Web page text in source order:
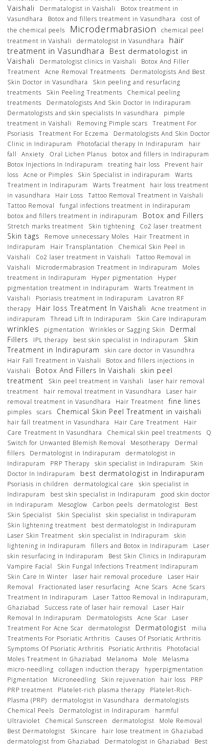
Vaishali
Dermatalogist in Vaishali
Botox treatment in
Vasundhara
Botox and fillers treatment in Vasundhara
cost of
the chemical peels
Microdermabrasion
chemical peel
treatment in Vaishali
dermatologist in Vasundhara
hair
treatment in Vasundhara
Best dermatologist in
Vaishali
Dermatologist clinics in Vaishali
Botox And Filler
Treatment
Acne Removal Treatments
Dermatologists And Best
Skin Doctor in Vasundhara
Skin peeling and resurfacing
treatments
Skin Peeling Treatments
Chemical peeling
treatments
Dermatologists And Skin Doctor In Indirapuram
Dermatologists and skin specialists In vasundhara
pimple
treatment in Vaishali
Removing Pimple scars
Treatment For
Psoriasis
Treatment For Eczema
Dermatologists And Skin Doctor
Clinic in Indirapuram
Photofacial therapy In Indirapuram
hair
fall
Anxiety Oral Lichen Planus
botox and fillers in Indirapuram
Botox Injections In Indirapuram
treating hair loss
Prevent hair
loss
Acne or Pimples Skin Specialist in indirapuram
Warts
Treatment in Indirapuram
Warts Treatment
hair loss treatment
in vasundhara
Hair Loss
Tattoo Removal Treatment in Vaishali
Tattoo Removal
fungal infections treatment in Indirapuram
botox and fillers treatment in indirapuram
Botox and Fillers
Stretch marks treatment Skin tightening Co2 laser treatment
Skin tags Remove unnecessary Moles
Hair Treatment in
Indirapuram
Hair Transplantation
Chemical Skin Peel in
Vaishali
Co2 laser treatment in Vaishali
Tattoo Removal in
Vaishali
Microdermabrasion Treatment in Indirapuram
Moles
treatment in Indirapuram
Hyper pigmentation
Hyper
pigmentation treatment in Indirapuram
Warts Treatment In
Vaishali
Psoriasis treatment in Indirapuram
Lavatron RF
therapy
Hair loss Treatment In Vaishali
Acne treatment in
indirapuram
Thread Lift In Indirapuram Skin Care Indirapuram
wrinkles pigmentation Wrinkles or Sagging Skin
Dermal
Fillers
IPL therapy best skin specialist in Indirapuram
Skin
Treatment in Indirapuram
skin care doctor in Vasundhra
Hair Fall Treatment in Vaishali
Botox and fillers injections in
Vaishali
Botox And Fillers In Vaishali
skin peel
treatment
Skin peel treatment in Vaishali
laser hair removal
treatment
hair removal treatment in Vasundhara
Laser hair
removal treatment in Vasundhara
Hair Treatment fine lines
pimples scars Chemical Skin Peel Treatment in vaishali
hair fall treatment in Vasundhara Hair Care Treatment
Hair
Care Treatment In Vasundhara
Chemical skin peel treatments
Q
Switch for Unwanted Blemish Removal
Mesotherapy
Dermal
fillers
Dermatologist in Indirapuram
dermatologist in
Indirapuram
PRP Therapy skin specialist in Indirapuram
Skin
Doctor In Indirapuram
best dermatologist in Indirapuram
Psoriasis in children dermatological care
skin specialist in
Indirapuram
best skin specialist in Indirapuram
good skin doctor
in Indirapuram
Mesoglow Carbon peels dermatologist
Best
Skin Specialist
Skin Specialist
skin specialist in Indirapuram
Skin lightening treatment
best dermatologist in Indirapuram
Laser Skin Treatment
skin specialist in Indirapuram
skin
lightening in Indirapuram
fillers and Botox in Indirapuram
Laser
skin resurfacing in Indirapuram
Best Skin Clinics in Indirapuram
Vampire Facial
Skin Fungal Infections Treatment Indirapuram
Skin Care In Winter
laser hair removal procedure
Laser Hair
Removal
Fractionated laser resurfacing Acne Scars
Acne Scars
Treatment In Indirapuram
Laser Tattoo Removal in Indirapuram,
Ghaziabad
Success rate of laser hair removal
Laser Hair
Removal In Indirapuram
Dermatologists Acne Scar
Laser
Treatment For Acne Scar
dermatologist Dermatologist
milia
Treatments For Psoriatic Arthritis
Causes Of Psoriatic Arthritis
Symptoms Of Psoriatic Arthritis
Psoriatic Arthritis
Photofacial
Moles Treatment In Ghaziabad
Melanoma Mole
Melasma
micro-needling
collagen induction therapy
hyperpigmentation
Pigmentation
Microneedling Skin rejuvenation hair loss
PRP
PRP treatment
Platelet-rich plasma therapy
Platelet-Rich-
Plasma (PRP)
dermatologist in Vasundhara
dermatologists
Chemical Peels
Dermatologist in Indirapuram
harmful
Ultraviolet
Chemical Sunscreen dermatologist
Mole Removal
Best Dermatologist
Skincare
hair lose treatment in Ghaziabad
dermatologist from Ghaziabad
Dermatologist in Ghaziabad
Best